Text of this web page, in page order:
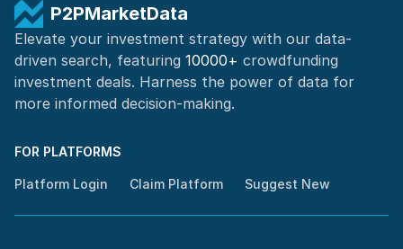
P2PMarketData
Elevate your investment strategy with our data-
driven search, featuring 10000+ crowdfunding
investment deals. Harness the power of data for
more informed decision-making.
FOR PLATFORMS
Platform Login Claim Platform Suggest New